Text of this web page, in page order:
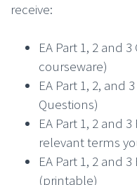
receive:
EA Part 1, 2 and
courseware)
EA Part 1, 2, and
Questions)
EA Part 1, 2 and
relevant terms
EA Part 1, 2 and
(printable)